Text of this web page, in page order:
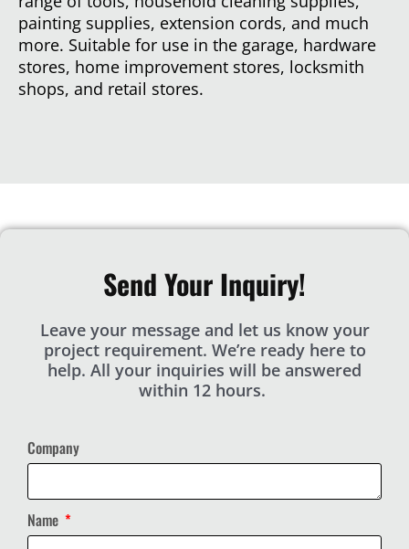
painting supplies, extension cords, and much
more. Suitable for use in the garage, hardware
stores, home improvement stores, locksmith
shops, and retail stores.
Send Your Inquiry!
Leave your message and let us know your
project requirement. We’re ready here to
help. All your inquiries will be answered
within 12 hours.
Company
Name